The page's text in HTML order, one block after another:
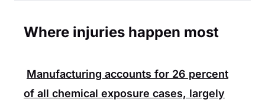
Where injuries happen most
Manufacturing accounts for 26 percent
of all chemical exposure cases, largely